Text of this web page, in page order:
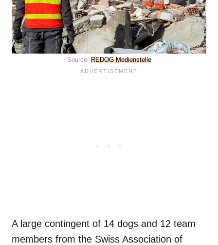
Source: REDOG Medienstelle
A large contingent of 14 dogs and 12 team
members from the Swiss Association of